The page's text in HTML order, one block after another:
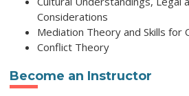
Considerations
Mediation Theory and Skills for
Conflict Theory
Become an Instructor